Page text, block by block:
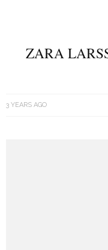
ZARA
3 YEARS AGO